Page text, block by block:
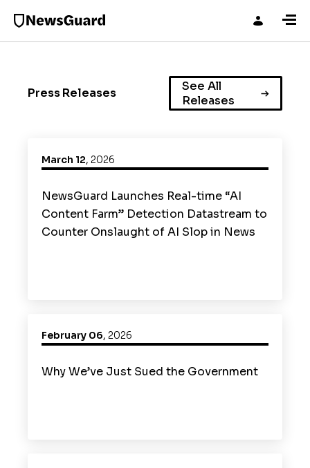
Press Releases
See All
Releases
March 12, 2026
NewsGuard Launches Real-time “AI
Content Farm” Detection Datastream to
Counter Onslaught of AI Slop in News
February 06, 2026
Why We’ve Just Sued the Government